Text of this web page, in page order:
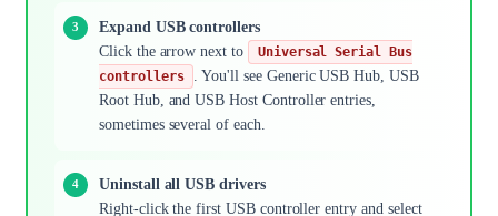
Expand USB controllers
Click the arrow next to
Universal Serial Bus
controllers
. You'll see Generic USB Hub, USB
Root Hub, and USB Host Controller entries,
sometimes several of each.
Uninstall all USB drivers
Right-click the first USB controller entry and select